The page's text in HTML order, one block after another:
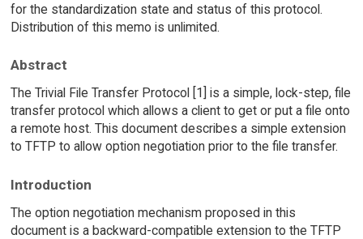
for the standardization state and status of this protocol.
Distribution of this memo is unlimited.
Abstract
The Trivial File Transfer Protocol [1] is a simple, lock-step, file
transfer protocol which allows a client to get or put a file onto
a remote host. This document describes a simple extension
to TFTP to allow option negotiation prior to the file transfer.
Introduction
The option negotiation mechanism proposed in this
document is a backward-compatible extension to the TFTP